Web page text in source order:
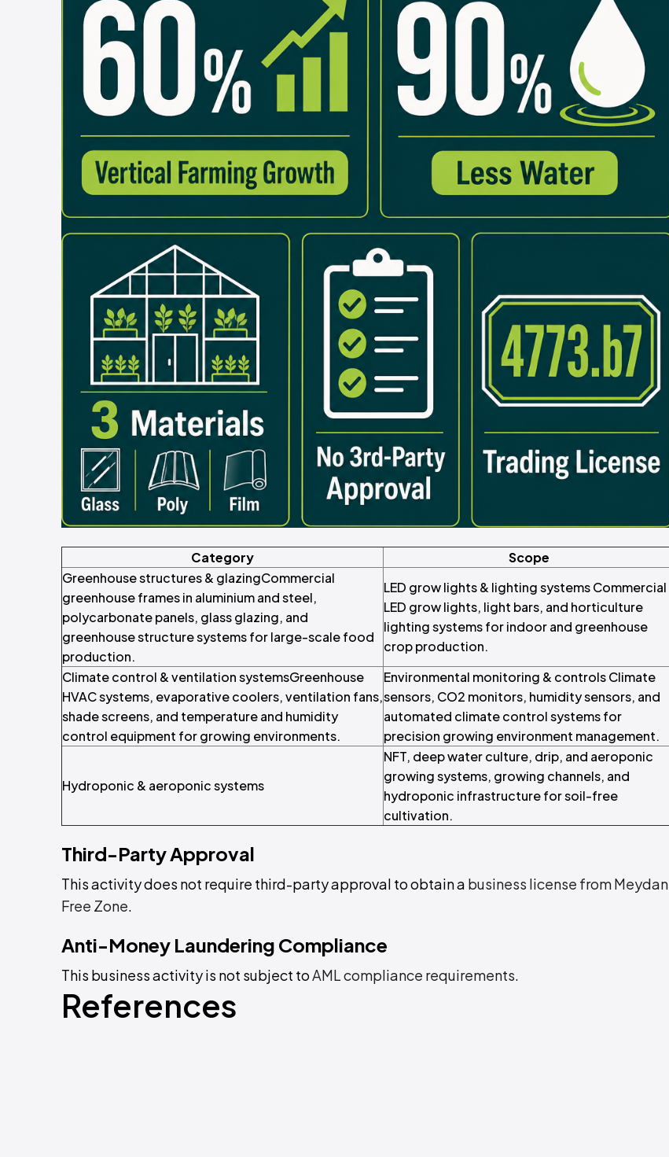
Category
Scope
Greenhouse structures & glazingCommercial
greenhouse frames in aluminium and steel,
polycarbonate panels, glass glazing, and
greenhouse structure systems for large-scale food
production.
LED grow lights & lighting systems Commercial
LED grow lights, light bars, and horticulture
lighting systems for indoor and greenhouse
crop production.
Climate control & ventilation systemsGreenhouse
HVAC systems, evaporative coolers, ventilation fans,
shade screens, and temperature and humidity
control equipment for growing environments.
Environmental monitoring & controls Climate
sensors, CO2 monitors, humidity sensors, and
automated climate control systems for
precision growing environment management.
Hydroponic & aeroponic systems
NFT, deep water culture, drip, and aeroponic
growing systems, growing channels, and
hydroponic infrastructure for soil-free
cultivation.
Third-Party Approval
This activity does not require third-party approval to obtain a business license from Meydan
Free Zone.
Anti-Money Laundering Compliance
This business activity is not subject toAML compliance requirements.
References